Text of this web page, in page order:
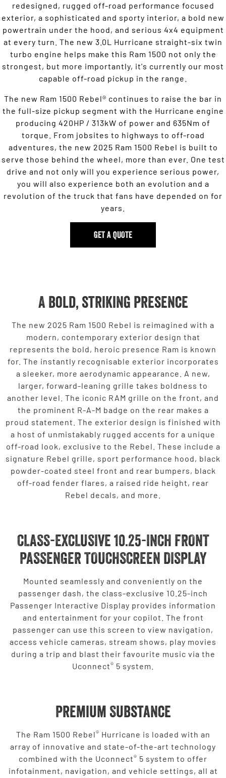
redesigned, rugged off-road performance focused
exterior, a sophisticated and sporty interior, a bold new
powertrain under the hood, and serious 4x4 equipment
at every turn. The new 3.0L Hurricane straight-six twin
turbo engine helps make this Ram 1500 not only the
strongest, but more importantly, it's currently our most
capable off-road pickup in the range.
The new Ram 1500 Rebel® continues to raise the bar in
the full-size pickup segment with the Hurricane engine
producing 420HP / 313kW of power and 635Nm of
torque. From jobsites to highways to off-road
adventures, the new 2025 Ram 1500 Rebel is built to
serve those behind the wheel, more than ever. One test
drive and not only will you experience serious power,
you will also experience both an evolution and a
revolution of the truck that fans have depended on for
years.
GET A QUOTE
A bold, striking presence
The new 2025 Ram 1500 Rebel is reimagined with a
modern, contemporary exterior design that
represents the bold, heroic presence Ram is known
for. The instantly recognisable exterior incorporates
a sleeker, more aerodynamic appearance. A new,
larger, forward-leaning grille takes boldness to
another level. The iconic RAM grille on the front, and
the prominent R-A-M badge on the rear makes a
proud statement. The exterior design is finished with
a host of unmistakably rugged accents for a unique
off-road look, exclusive to the Rebel. These include a
signature Rebel grille, sport performance hood, black
powder-coated steel front and rear bumpers, black
off-road fender flares, a raised ride height, rear
Rebel decals, and more.
CLASS-EXCLUSIVE 10.25-INCH FRONT
PASSENGER TOUCHSCREEN DISPLAY
Mounted seamlessly and conveniently on the
passenger dash, the class-exclusive 10.25-inch
Passenger Interactive Display provides information
and entertainment for your copilot. The front
passenger can use this screen to view navigation,
access vehicle cameras, stream shows, play movies
during a trip and blast their favourite music via the
Uconnect® 5 system.
Premium Substance
The Ram 1500 Rebel® Hurricane is loaded with an
array of innovative and state-of-the-art technology
combined with the Uconnect® 5 system to offer
infotainment, navigation, and vehicle settings, all at